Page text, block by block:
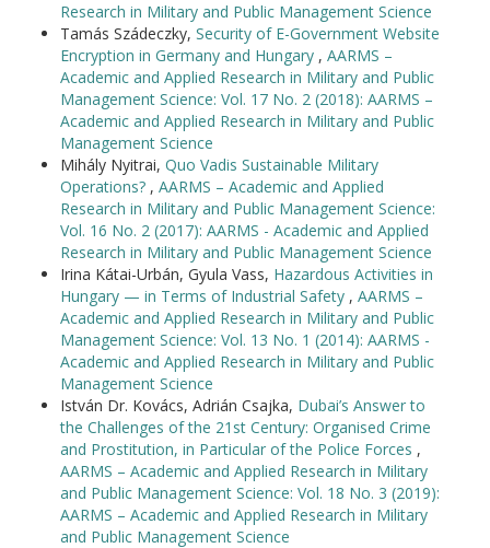
Research in Military and Public Management Science
Tamás Szádeczky, Security of E-Government Website
Encryption in Germany and Hungary , AARMS –
Academic and Applied Research in Military and Public
Management Science: Vol. 17 No. 2 (2018): AARMS –
Academic and Applied Research in Military and Public
Management Science
Mihály Nyitrai, Quo Vadis Sustainable Military
Operations? , AARMS – Academic and Applied
Research in Military and Public Management Science:
Vol. 16 No. 2 (2017): AARMS - Academic and Applied
Research in Military and Public Management Science
Irina Kátai-Urbán, Gyula Vass, Hazardous Activities in
Hungary — in Terms of Industrial Safety , AARMS –
Academic and Applied Research in Military and Public
Management Science: Vol. 13 No. 1 (2014): AARMS -
Academic and Applied Research in Military and Public
Management Science
István Dr. Kovács, Adrián Csajka, Dubai’s Answer to
the Challenges of the 21st Century: Organised Crime
and Prostitution, in Particular of the Police Forces ,
AARMS – Academic and Applied Research in Military
and Public Management Science: Vol. 18 No. 3 (2019):
AARMS – Academic and Applied Research in Military
and Public Management Science